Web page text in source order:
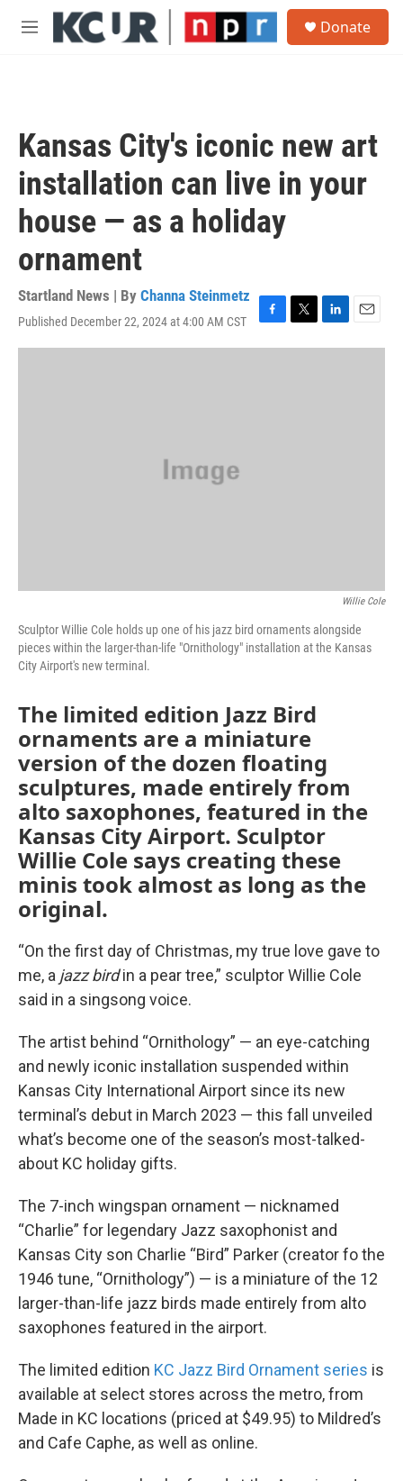
Skip to main content
M
Donate
Kansas City's iconic new art
installation can live in your
house — as a holiday
ornament
Startland News | By Channa Steinmetz
Published December 22, 2024 at 4:00 AM CST
F
a
T
w
L
i
E
m
Willie Cole
Sculptor Willie Cole holds up one of his jazz bird ornaments alongside
pieces within the larger-than-life "Ornithology" installation at the Kansas
City Airport's new terminal.
The limited edition Jazz Bird
ornaments are a miniature
version of the dozen floating
sculptures, made entirely from
alto saxophones, featured in the
Kansas City Airport. Sculptor
Willie Cole says creating these
minis took almost as long as the
original.
“On the first day of Christmas, my true love gave to
me, a jazz birdin a pear tree,” sculptor Willie Cole
said in a singsong voice.
The artist behind “Ornithology” — an eye-catching
and newly iconic installation suspended within
Kansas City International Airport since its new
terminal’s debut in March 2023 — this fall unveiled
what’s become one of the season’s most-talked-
about KC holiday gifts.
The 7-inch wingspan ornament — nicknamed
“Charlie” for legendary Jazz saxophonist and
Kansas City son Charlie “Bird” Parker (creator fo the
1946 tune, “Ornithology”) — is a miniature of the 12
larger-than-life jazz birds made entirely from alto
saxophones featured in the airport.
The limited edition KC Jazz Bird Ornament series is
available at select stores across the metro, from
Made in KC locations (priced at $49.95) to Mildred’s
and Cafe Caphe, as well as online.